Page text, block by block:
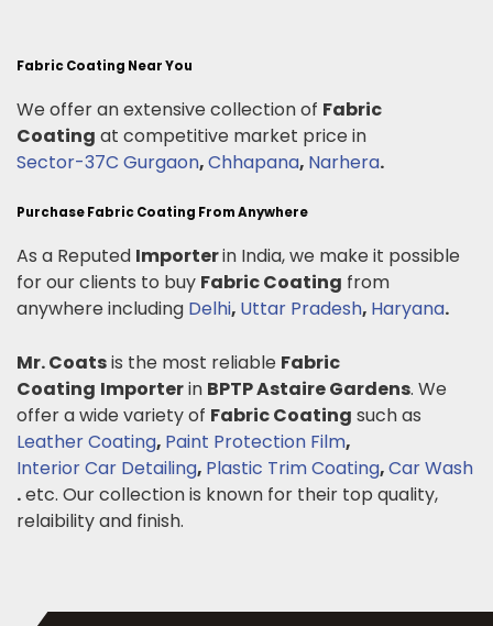
Fabric Coating Near You
We offer an extensive collection of Fabric
Coating at competitive market price in
Sector-37C Gurgaon,Chhapana, Narhera.
Purchase Fabric Coating From Anywhere
As a Reputed Importerin India, we make it possible
for our clients to buy Fabric Coating from
anywhere including Delhi, Uttar Pradesh, Haryana.
Mr. Coatsis the most reliable Fabric
Coating Importerin BPTP Astaire Gardens. We
offer a wide variety of Fabric Coating such as
Leather Coating, Paint Protection Film,
Interior Car Detailing, Plastic Trim Coating,Car Wash
.etc. Our collection is known for their top quality,
relaibility and finish.